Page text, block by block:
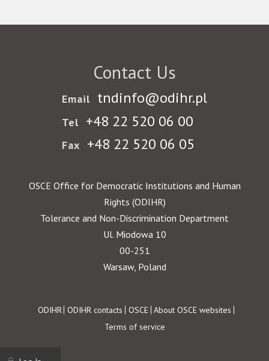
Contact Us
Email tndinfo@odihr.pl
Tel +48 22 520 06 00
Fax +48 22 520 06 05
OSCE Office for Democratic Institutions and Human
Rights (ODIHR)
Tolerance and Non-Discrimination Department
Ul. Miodowa 10
00-251
Warsaw, Poland
Footer
ODIHR ODIHR contacts OSCE About OSCE websites
Terms of service